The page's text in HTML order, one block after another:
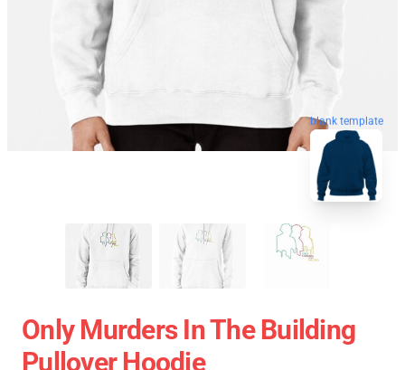
blank template
Only Murders In The Building
Pullover Hoodie